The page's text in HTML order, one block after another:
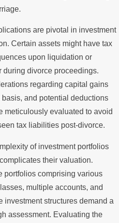
are pivotal in investment
Certain assets might have tax
upon liquidation or
during divorce proceedings.
regarding capital gains
basis, and potential deductions
meticulously evaluated to avoid
tax liabilities post-divorce.
of investment portfolios
their valuation.
portfolios comprising various
multiple accounts, and
investment structures demand a
assessment. Evaluating the